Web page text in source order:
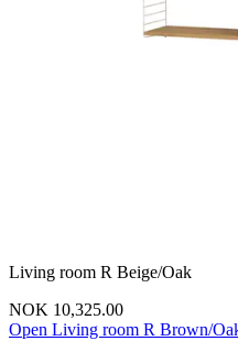
Living room R Beige/Oak
NOK 10,325.00
Open Living room R Brown/